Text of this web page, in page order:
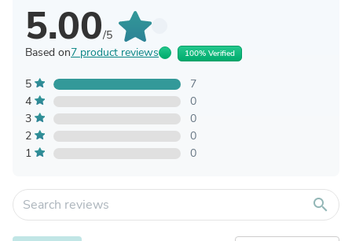
5.00/5
Based on7 product reviews 100% Verified
5
7
4
0
3
0
2
0
1
0
search